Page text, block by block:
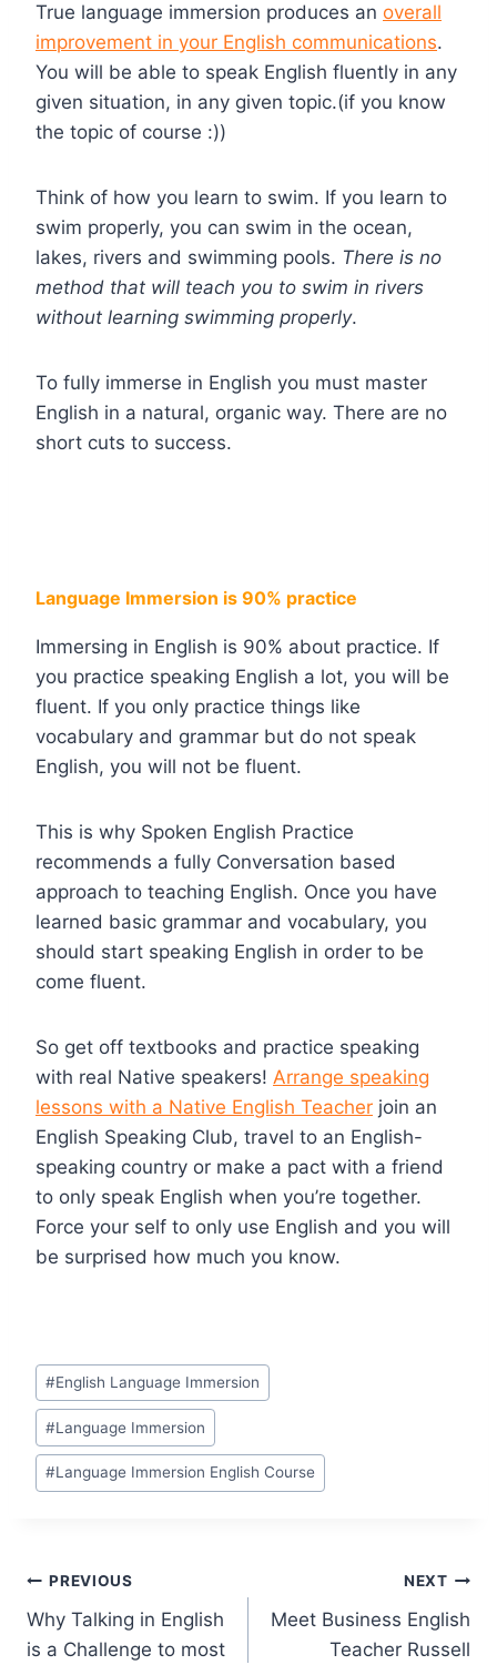
True language immersion produces an overall
improvement in your English communications.
You will be able to speak English fluently in any
given situation, in any given topic.(if you know
the topic of course :))
Think of how you learn to swim. If you learn to
swim properly, you can swim in the ocean,
lakes, rivers and swimming pools. There is no
method that will teach you to swim in rivers
without learning swimming properly.
To fully immerse in English you must master
English in a natural, organic way. There are no
short cuts to success.
Language Immersion is 90% practice
Immersing in English is 90% about practice. If
you practice speaking English a lot, you will be
fluent. If you only practice things like
vocabulary and grammar but do not speak
English, you will not be fluent.
This is why Spoken English Practice
recommends a fully Conversation based
approach to teaching English. Once you have
learned basic grammar and vocabulary, you
should start speaking English in order to be
come fluent.
So get off textbooks and practice speaking
with real Native speakers! Arrange speaking
lessons with a Native English Teacher join an
English Speaking Club, travel to an English-
speaking country or make a pact with a friend
to only speak English when you’re together.
Force your self to only use English and you will
be surprised how much you know.
#English Language Immersion
#Language Immersion
#Language Immersion English Course
PREVIOUS
Why Talking in English
is a Challenge to most
NEXT
Meet Business English
Teacher Russell